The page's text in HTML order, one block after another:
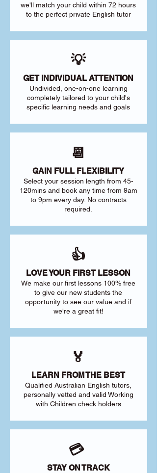
we'll match your child within 72 hours
to the perfect private English tutor
💡
GET INDIVIDUAL ATTENTION
Undivided, one-on-one learning
completely tailored to your child's
specific learning needs and goals
📆
GAIN FULL FLEXIBILITY
Select your session length from 45-
120mins and book any time from 9am
to 9pm every day. No contracts
required.
👍
LOVE YOUR FIRST LESSON
We make our first lessons 100% free
to give our new students the
opportunity to see our value and if
we're a great fit!
🏅
LEARN FROM THE BEST
Qualified Australian English tutors,
personally vetted and valid Working
with Children check holders
💳
STAY ON TRACK